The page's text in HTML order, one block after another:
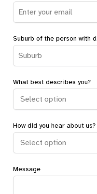
Suburb of the person with
What best describes you?
How did you hear about us?
Message